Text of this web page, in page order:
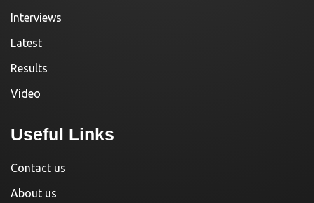
Interviews
Latest
Results
Video
Useful Links
Contact us
About us